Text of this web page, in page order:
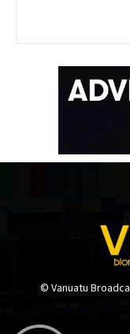
© Vanuatu